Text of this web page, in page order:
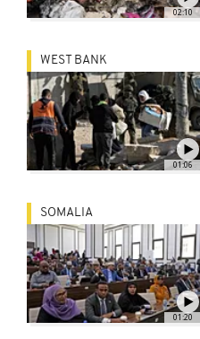
02:10
01:06
WEST BANK
01:20
SOMALIA